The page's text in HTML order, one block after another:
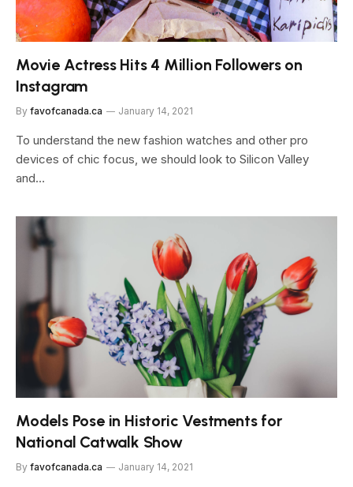
Movie Actress Hits 4 Million Followers on
Instagram
By favofcanada.ca January 14, 2021
To understand the new fashion watches and other pro
devices of chic focus, we should look to Silicon Valley
and…
Models Pose in Historic Vestments for
National Catwalk Show
By favofcanada.ca January 14, 2021